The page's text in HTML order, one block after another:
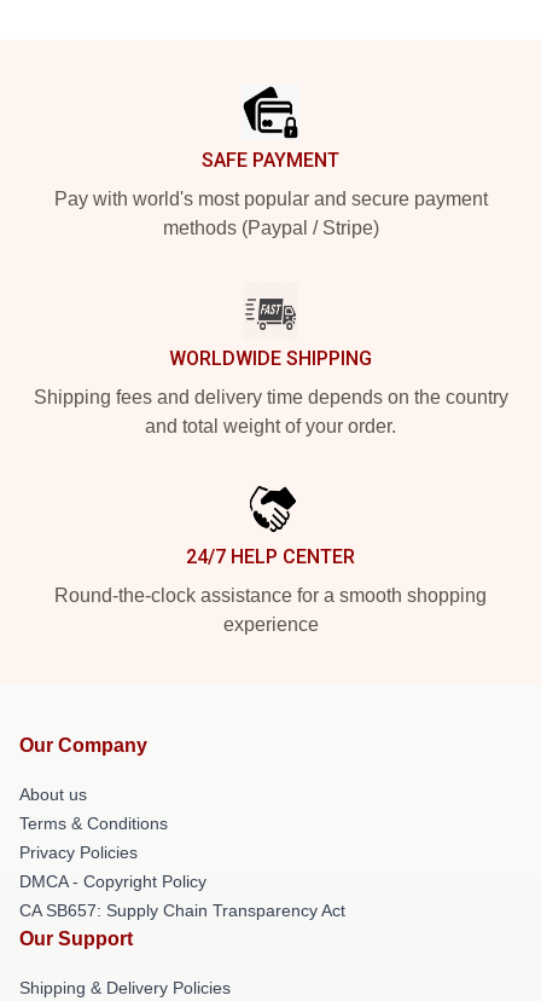
SAFE PAYMENT
Pay with world's most popular and secure payment
methods (Paypal / Stripe)
WORLDWIDE SHIPPING
Shipping fees and delivery time depends on the country
and total weight of your order.
24/7 HELP CENTER
Round-the-clock assistance for a smooth shopping
experience
Our Company
About us
Terms & Conditions
Privacy Policies
DMCA - Copyright Policy
CA SB657: Supply Chain Transparency Act
Our Support
Shipping & Delivery Policies